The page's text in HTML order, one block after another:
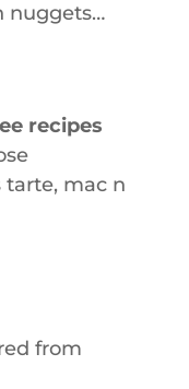
nuggets…
recipes
tarte, mac n
from